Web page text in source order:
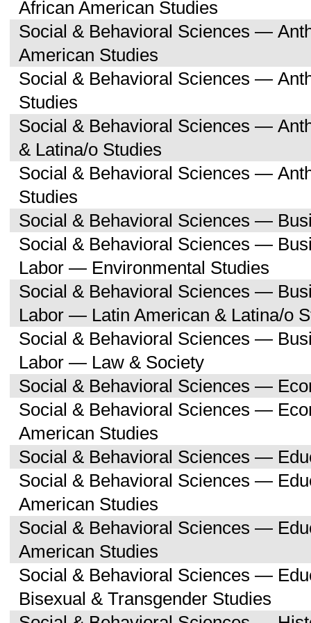
African American Studies
Social & Behavioral Sciences —
American Studies
Social & Behavioral Sciences —
Studies
Social & Behavioral Sciences —
& Latina/o Studies
Social & Behavioral Sciences —
Studies
Social & Behavioral Sciences —
Social & Behavioral Sciences —
Labor — Environmental Studies
Social & Behavioral Sciences —
Labor — Latin American & Latina/o
Social & Behavioral Sciences —
Labor — Law & Society
Social & Behavioral Sciences —
Social & Behavioral Sciences —
American Studies
Social & Behavioral Sciences —
Social & Behavioral Sciences —
American Studies
Social & Behavioral Sciences —
American Studies
Social & Behavioral Sciences —
Bisexual & Transgender Studies